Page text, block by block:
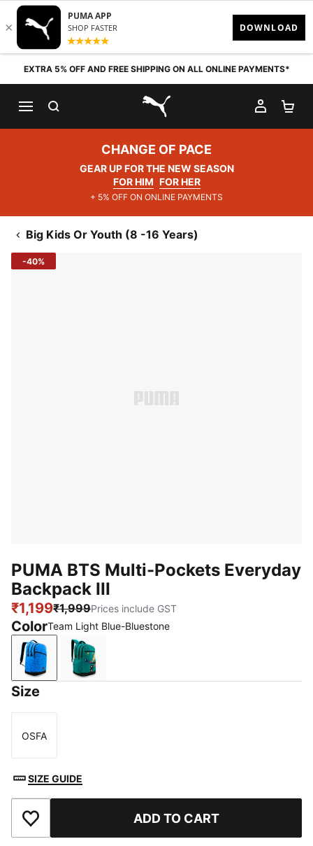
Skip to content
EXTRA 5% OFF AND FREE SHIPPING ON ALL ONLINE PAYMENTS*
PUMA.com
MY
CHANGE OF PACE
GEAR UP FOR THE NEW SEASON
FOR HIM FOR HER
+ 5% OFF ON ONLINE PAYMENTS
Big Kids Or Youth (8 -16 Years)
-40%
PUMA BTS Multi-Pockets Everyday
Backpack III
₹1,199₹1,999Prices include GST
ColorTeam Light Blue-Bluestone
Team Light Blue-Bluestone
Deep Aqua
Size
Size
OSFA
SIZE GUIDE
Add to Wishlist ADD TO CART